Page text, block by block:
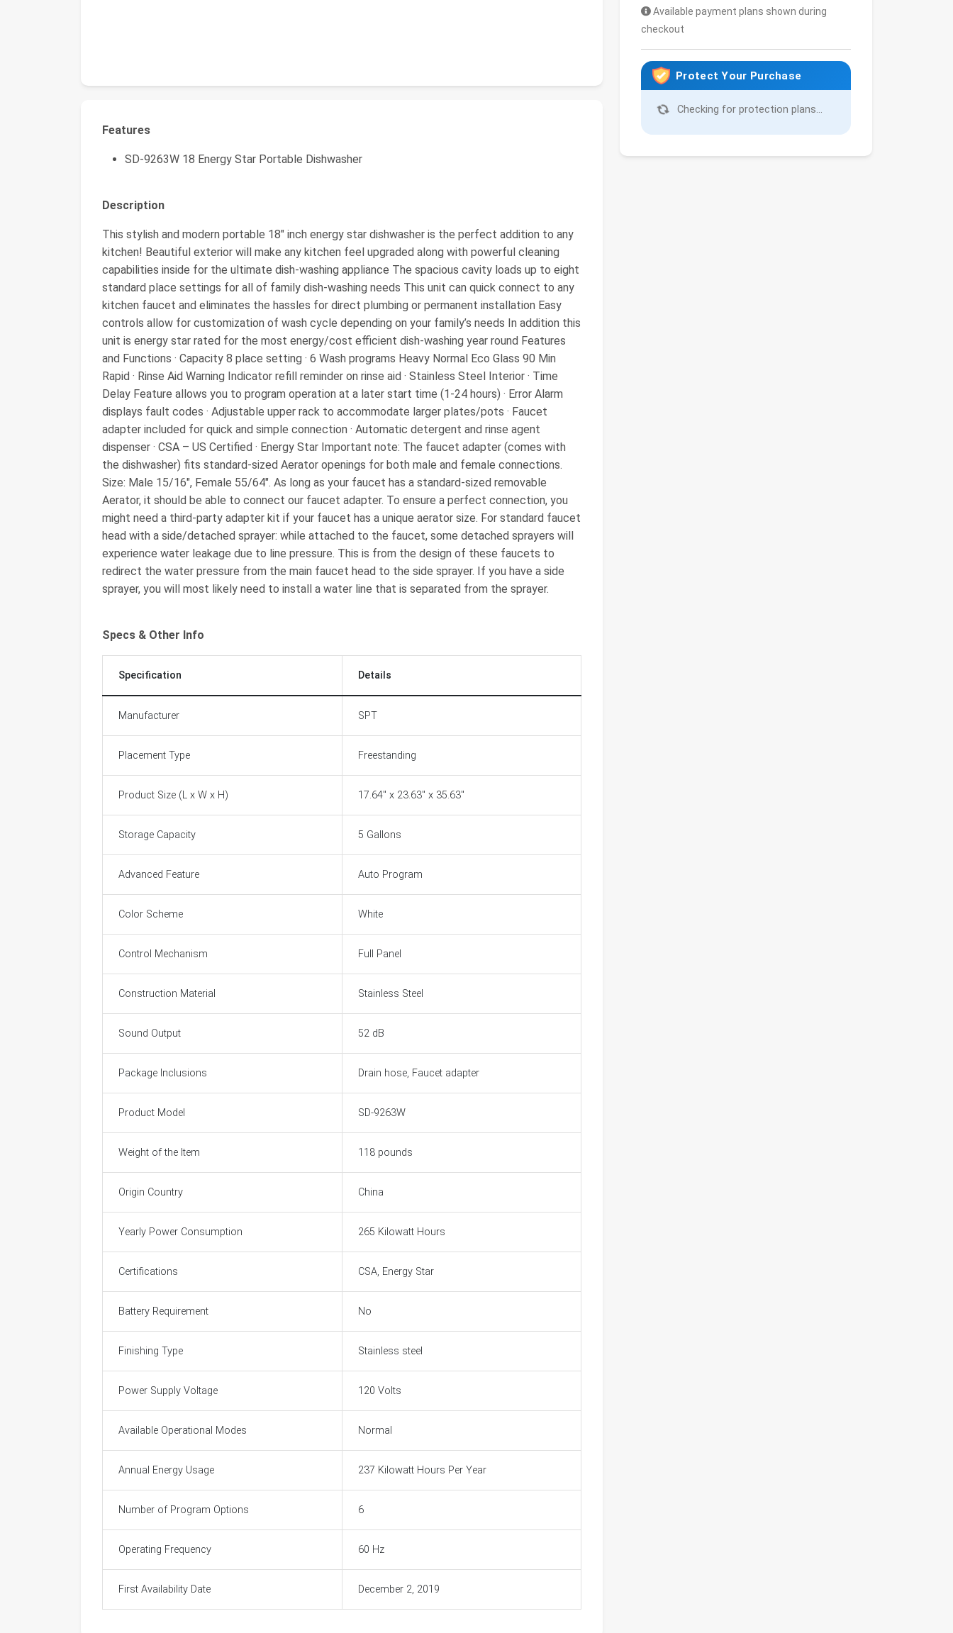
Available payment plans shown during
checkout
Protect Your Purchase
Checking for protection plans...
Features
SD-9263W 18 Energy Star Portable Dishwasher
Description
This stylish and modern portable 18″ inch energy star dishwasher is the perfect addition to any
kitchen! Beautiful exterior will make any kitchen feel upgraded along with powerful cleaning
capabilities inside for the ultimate dish-washing appliance The spacious cavity loads up to eight
standard place settings for all of family dish-washing needs This unit can quick connect to any
kitchen faucet and eliminates the hassles for direct plumbing or permanent installation Easy
controls allow for customization of wash cycle depending on your family’s needs In addition this
unit is energy star rated for the most energy/cost efficient dish-washing year round Features
and Functions · Capacity 8 place setting · 6 Wash programs Heavy Normal Eco Glass 90 Min
Rapid · Rinse Aid Warning Indicator refill reminder on rinse aid · Stainless Steel Interior · Time
Delay Feature allows you to program operation at a later start time (1-24 hours) · Error Alarm
displays fault codes · Adjustable upper rack to accommodate larger plates/pots · Faucet
adapter included for quick and simple connection · Automatic detergent and rinse agent
dispenser · CSA – US Certified · Energy Star Important note: The faucet adapter (comes with
the dishwasher) fits standard-sized Aerator openings for both male and female connections.
Size: Male 15/16″, Female 55/64″. As long as your faucet has a standard-sized removable
Aerator, it should be able to connect our faucet adapter. To ensure a perfect connection, you
might need a third-party adapter kit if your faucet has a unique aerator size. For standard faucet
head with a side/detached sprayer: while attached to the faucet, some detached sprayers will
experience water leakage due to line pressure. This is from the design of these faucets to
redirect the water pressure from the main faucet head to the side sprayer. If you have a side
sprayer, you will most likely need to install a water line that is separated from the sprayer.
Specs & Other Info
Specification Details
Manufacturer SPT
Placement Type Freestanding
Product Size (L x W x H) 17.64" x 23.63" x 35.63"
Storage Capacity 5 Gallons
Advanced Feature Auto Program
Color Scheme White
Control Mechanism Full Panel
Construction Material Stainless Steel
Sound Output 52 dB
Package Inclusions Drain hose, Faucet adapter
Product Model SD-9263W
Weight of the Item 118 pounds
Origin Country China
Yearly Power Consumption 265 Kilowatt Hours
Certifications CSA, Energy Star
Battery Requirement No
Finishing Type Stainless steel
Power Supply Voltage 120 Volts
Available Operational Modes Normal
Annual Energy Usage 237 Kilowatt Hours Per Year
Number of Program Options 6
Operating Frequency 60 Hz
First Availability Date December 2, 2019